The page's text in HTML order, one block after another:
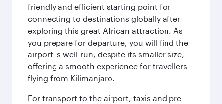
friendly and efficient starting point for
connecting to destinations globally after
exploring this great African attraction. As
you prepare for departure, you will find the
airport is well-run, despite its smaller size,
offering a smooth experience for travellers
flying from Kilimanjaro.
For transport to the airport, taxis and pre-